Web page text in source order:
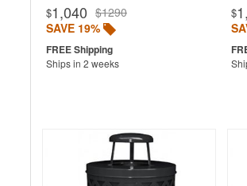
$1,040 $1290
SAVE 19%
Ships in 2 weeks
$